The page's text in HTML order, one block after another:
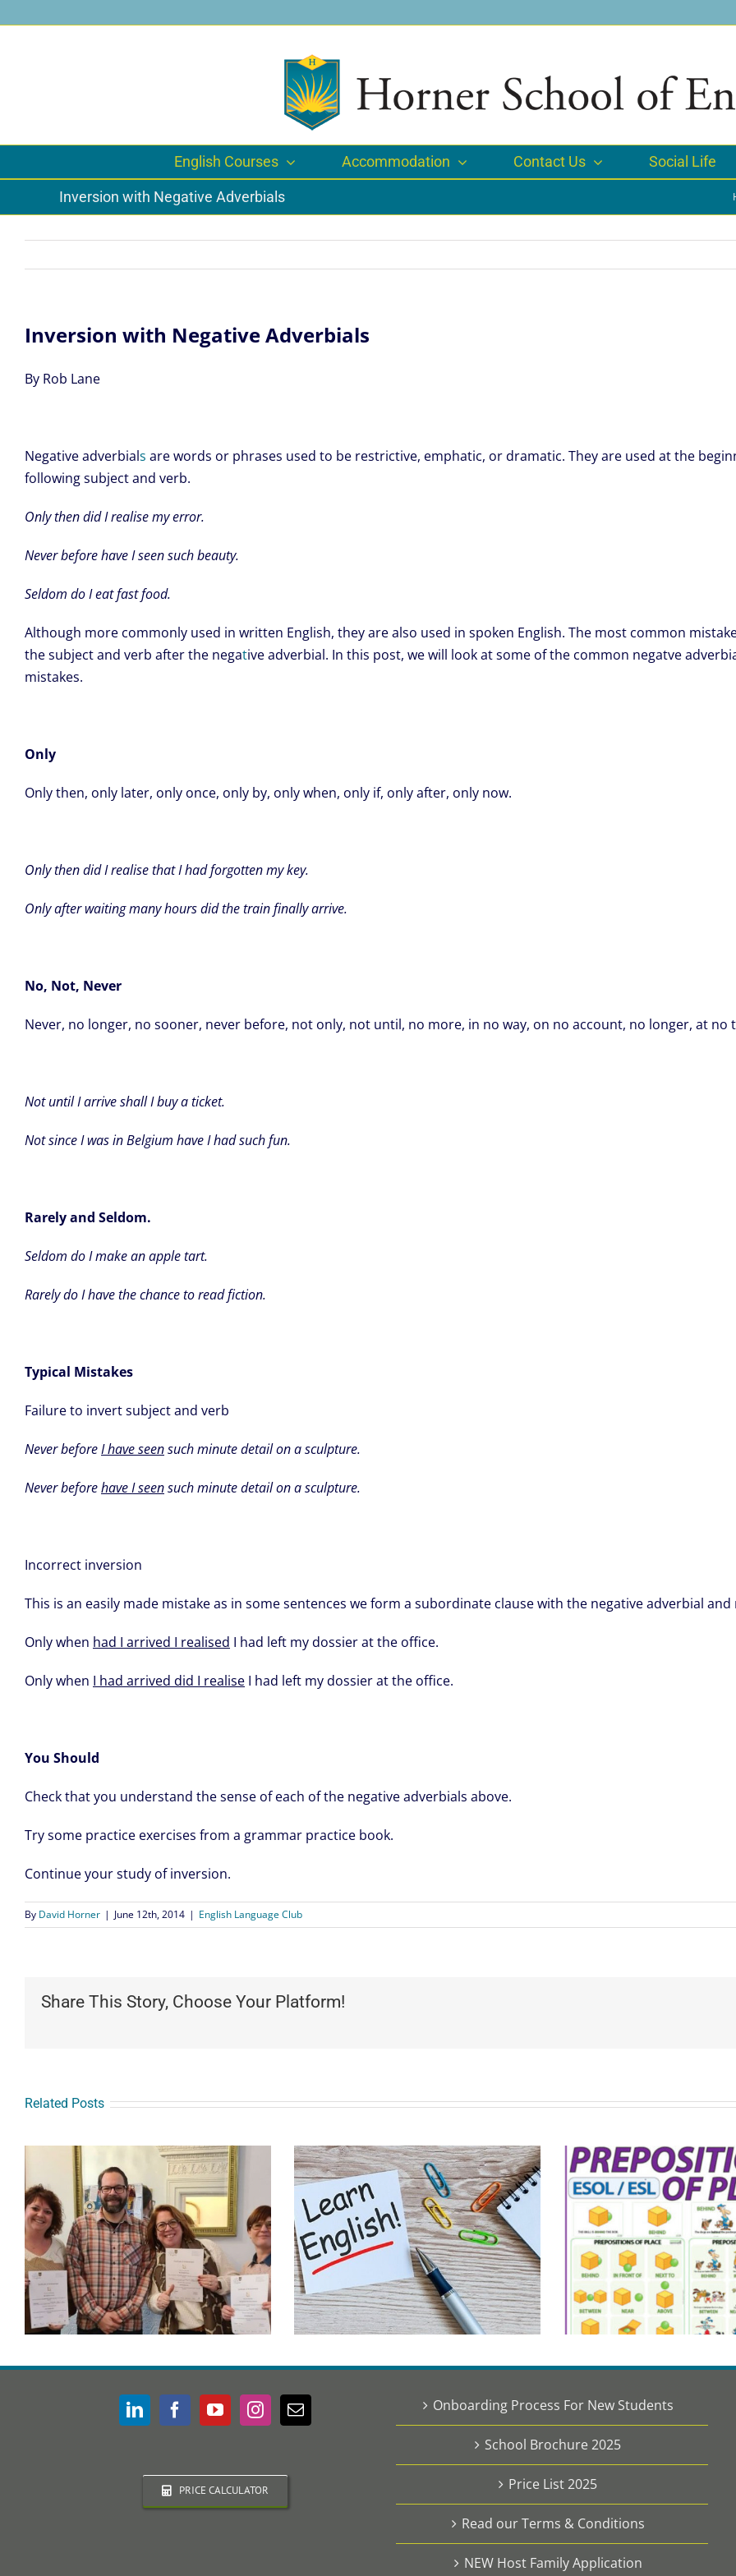
English Courses Accommodation Contact Us Social Life
Inversion with Negative Adverbials
Inversion with Negative Adverbials
By Rob Lane
Negative adverbials are words or phrases used to be restrictive, emphatic, or dramatic. They are used at the
following subject and verb.
Only then did I realise my error.
Never before have I seen such beauty.
Seldom do I eat fast food.
Although more commonly used in written English, they are also used in spoken English. The most common
the subject and verb after the negative adverbial. In this post, we will look at some of the common negatve
mistakes.
Only
Only then, only later, only once, only by, only when, only if, only after, only now.
Only then did I realise that I had forgotten my key.
Only after waiting many hours did the train finally arrive.
No, Not, Never
Never, no longer, no sooner, never before, not only, not until, no more, in no way, on no account, no longer, at no
Not until I arrive shall I buy a ticket.
Not since I was in Belgium have I had such fun.
Rarely and Seldom.
Seldom do I make an apple tart.
Rarely do I have the chance to read fiction.
Typical Mistakes
Failure to invert subject and verb
Never beforeI have seensuch minute detail on a sculpture.
Never beforehave I seensuch minute detail on a sculpture.
Incorrect inversion
This is an easily made mistake as in some sentences we form a subordinate clause with the negative adverbial
Only when had I arrived I realised I had left my dossier at the office.
Only when I had arrived did I realise I had left my dossier at the office.
You Should
Check that you understand the sense of each of the negative adverbials above.
Try some practice exercises from a grammar practice book.
Continue your study of inversion.
By David Horner | June 12th, 2014 | English Language Club
Share This Story, Choose Your Platform!
Related Posts
PRICE CALCULATOR
Onboarding Process For New Students
School Brochure 2025
Price List 2025
Read our Terms & Conditions
NEW Host Family Application